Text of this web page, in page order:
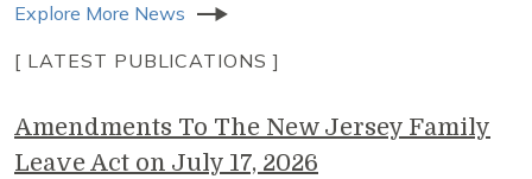
Explore More News
[ LATEST PUBLICATIONS ]
Amendments To The New Jersey Family
Leave Act on July 17, 2026